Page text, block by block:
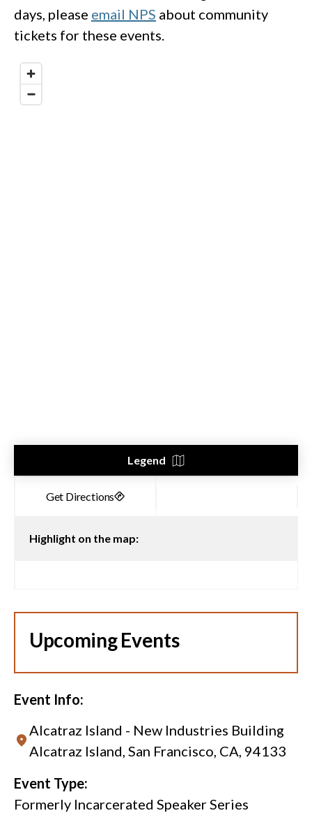
days, please email NPS about community
tickets for these events.
Legend
Highlight on the map:
Upcoming Events
Event Info:
Alcatraz Island - New Industries Building
Alcatraz Island, San Francisco, CA, 94133
Event Type:
Formerly Incarcerated Speaker Series